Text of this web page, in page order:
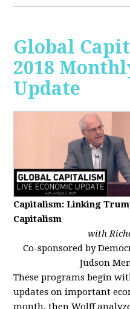
Global
2018
Update
Capitalism: Linking
Capitalism
with
Co-sponsored by
Judson
These programs begin
updates on important
month, then Wolff